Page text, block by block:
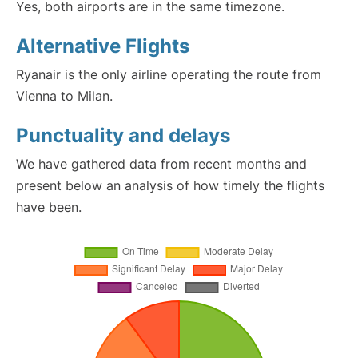
Yes, both airports are in the same timezone.
Alternative Flights
Ryanair is the only airline operating the route from
Vienna to Milan.
Punctuality and delays
We have gathered data from recent months and
present below an analysis of how timely the flights
have been.